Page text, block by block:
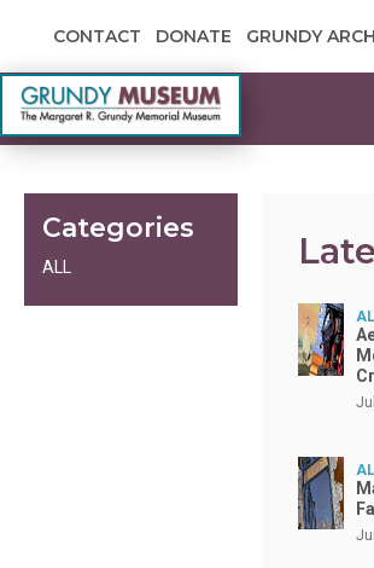
CONTACT DONATE GRUNDY
Grundy
Categories
ALL